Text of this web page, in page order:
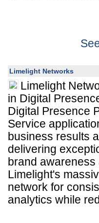
Limelight Networks
Limelight
in Digital
Digital Presence
Service
business results
delivering
brand
Limelight's
network for
analytics while